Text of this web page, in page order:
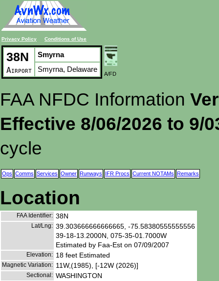
Privacy Policy Conditions of Use
38N
Airport
Smyrna
Smyrna, Delaware
A/FD
FAA NFDC Information
Effective 8/06/2026 to 9/
cycle
Ops Comms Services Owner Runways IFR Procs Current NOTAMs Remarks
Location
FAA Identifier: 38N
Lat/Lng: 39.303666666666665, -75.58380555555556
39-18-13.2000N, 075-35-01.7000W
Estimated by Faa-Est on 07/09/2007
Elevation: 18 feet Estimated
Magnetic Variation: 11W,(1985), [-12W (2026)]
Sectional: WASHINGTON